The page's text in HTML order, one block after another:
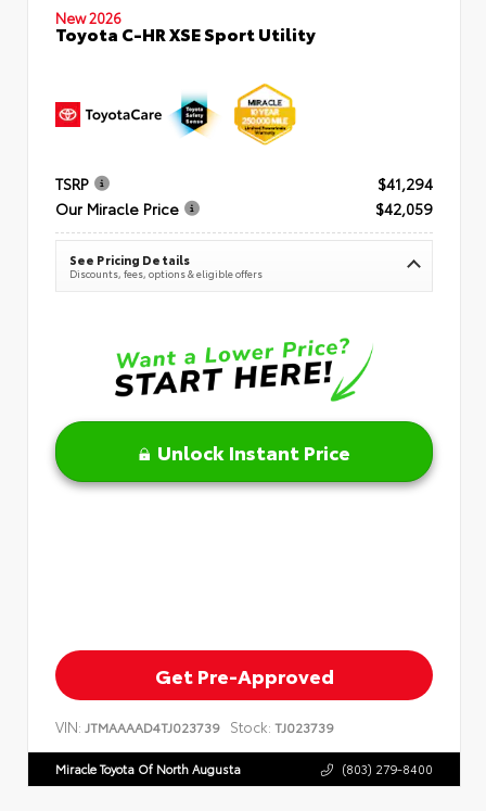
New 2026
Toyota C-HR XSE Sport Utility
TSRP
$41,294
Our Miracle Price
$42,059
See Pricing Details
Discounts, fees, options & eligible offers
Unlock Instant Price
Get Pre-Approved
VIN: JTMAAAAD4TJ023739 Stock: TJ023739
Miracle Toyota Of North Augusta (803) 279-8400